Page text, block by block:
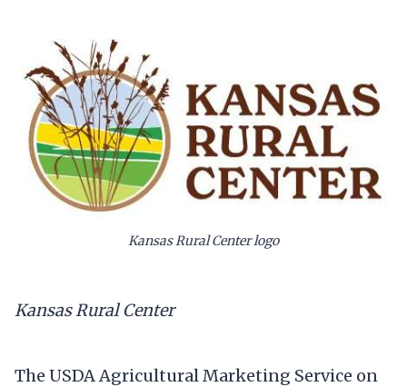
Kansas Rural Center logo
Kansas Rural Center
The USDA Agricultural Marketing Service on